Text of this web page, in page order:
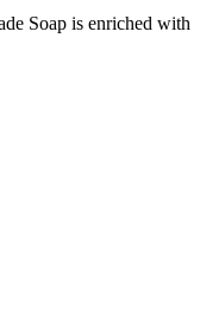
Soap is enriched with